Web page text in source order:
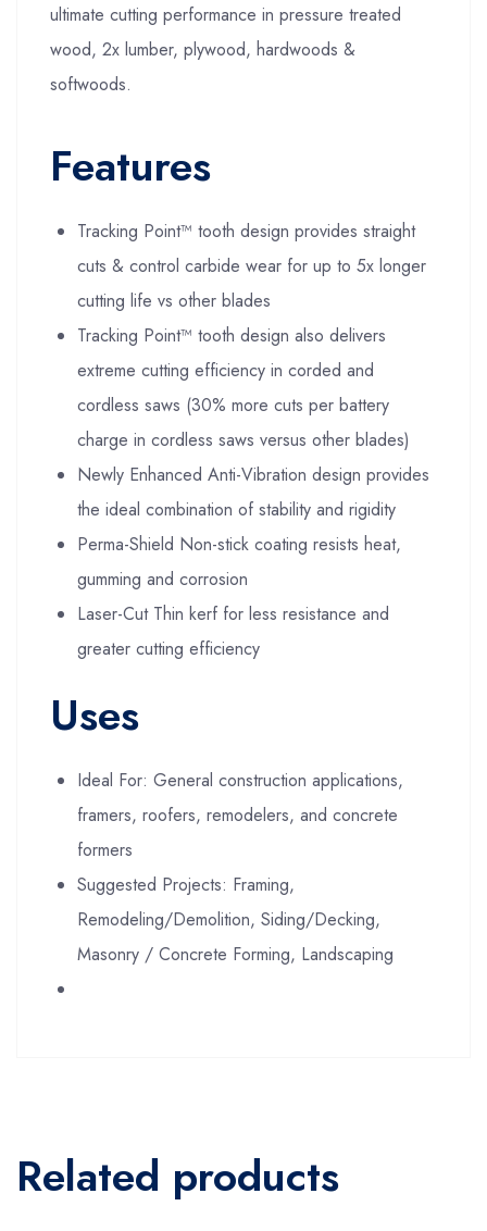
ultimate cutting performance in pressure treated
wood, 2x lumber, plywood, hardwoods &
softwoods.
Features
Tracking Point™ tooth design provides straight
cuts & control carbide wear for up to 5x longer
cutting life vs other blades
Tracking Point™ tooth design also delivers
extreme cutting efficiency in corded and
cordless saws (30% more cuts per battery
charge in cordless saws versus other blades)
Newly Enhanced Anti-Vibration design provides
the ideal combination of stability and rigidity
Perma-Shield Non-stick coating resists heat,
gumming and corrosion
Laser-Cut Thin kerf for less resistance and
greater cutting efficiency
Uses
Ideal For: General construction applications,
framers, roofers, remodelers, and concrete
formers
Suggested Projects: Framing,
Remodeling/Demolition, Siding/Decking,
Masonry / Concrete Forming, Landscaping
Related products